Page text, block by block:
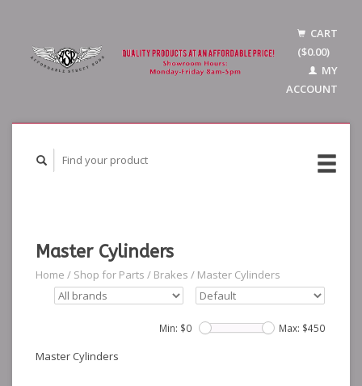
CART
($0.00)
MY
ACCOUNT
Master Cylinders
Home / Shop for Parts / Brakes / Master Cylinders
Min: $0 Max: $450
Master Cylinders